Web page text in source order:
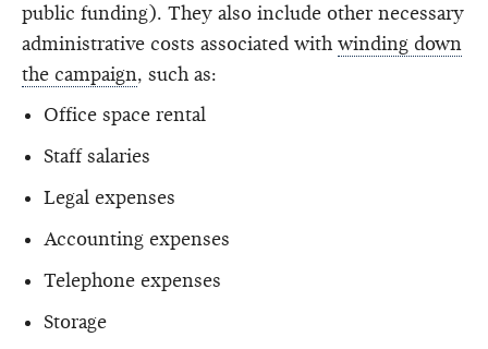
public funding). They also include other necessary
administrative costs associated with winding down
the campaign, such as:
Office space rental
Staff salaries
Legal expenses
Accounting expenses
Telephone expenses
Storage